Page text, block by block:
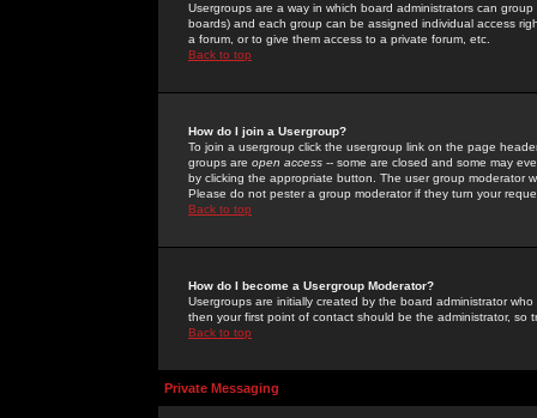
Usergroups are a way in which board administrators can
boards) and each group can be assigned individual access
a forum, or to give them access to a private forum, etc.
Back to top
How do I join a Usergroup?
To join a usergroup click the usergroup link on the page
groups are open access -- some are closed and some may
by clicking the appropriate button. The user group moderator
Please do not pester a group moderator if they turn your
Back to top
How do I become a Usergroup Moderator?
Usergroups are initially created by the board administrator
then your first point of contact should be the administrator, so
Back to top
Private Messaging